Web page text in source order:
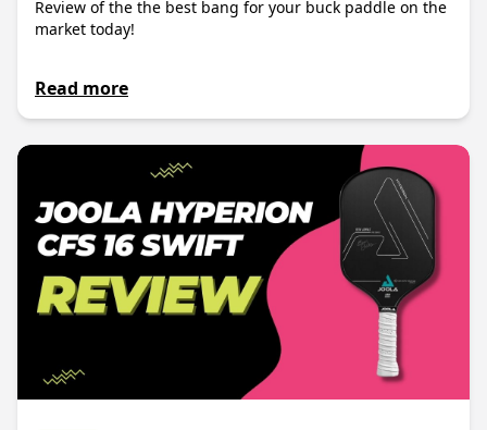
Review of the the best bang for your buck paddle on the
market today!
Read more